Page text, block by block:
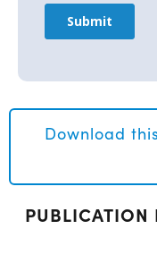
Download
PUBLICATION